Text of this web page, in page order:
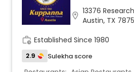
location_on 13376
Austin, TX
work_history Established Since 1980
2.9 Sulekha score